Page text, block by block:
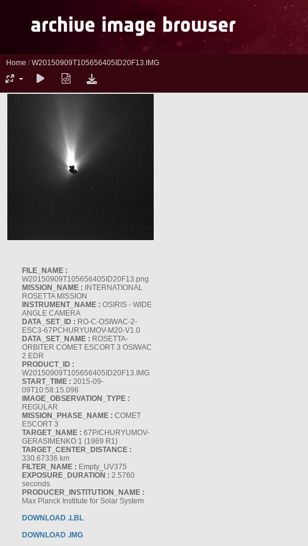
Home / W20150909T105656405ID20F13.IMG
FILE_NAME :
W20150909T105656405ID20F13.png
MISSION_NAME : INTERNATIONAL
ROSETTA MISSION
INSTRUMENT_NAME : OSIRIS - WIDE
ANGLE CAMERA
DATA_SET_ID : RO-C-OSIWAC-2-
ESC3-67PCHURYUMOV-M20-V1.0
DATA_SET_NAME : ROSETTA-
ORBITER COMET ESCORT 3 OSIWAC
2 EDR
PRODUCT_ID :
W20150909T105656405ID20F13.IMG
START_TIME : 2015-09-
09T10:58:15.096
IMAGE_OBSERVATION_TYPE :
REGULAR
MISSION_PHASE_NAME : COMET
ESCORT 3
TARGET_NAME : 67P/CHURYUMOV-
GERASIMENKO 1 (1969 R1)
TARGET_CENTER_DISTANCE :
330.67336 km
FILTER_NAME : Empty_UV375
EXPOSURE_DURATION : 2.5760
seconds
PRODUCER_INSTITUTION_NAME :
Max Planck Institute for Solar System
DOWNLOAD .LBL
DOWNLOAD .IMG